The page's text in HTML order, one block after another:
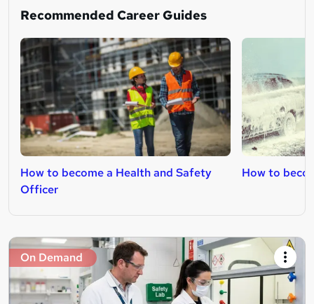
Recommended Career Guides
How to become a Health and Safety
Officer
How to
On Demand